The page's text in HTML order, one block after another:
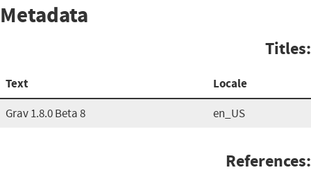
Metadata
Titles:
Text Locale
Grav 1.8.0 Beta 8 en_US
References: